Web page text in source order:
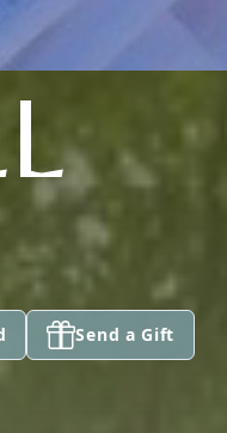
Send a Gift